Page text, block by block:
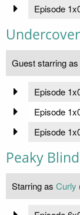
Episode
Undercover
Guest starring as
Episode
Episode
Episode
Peaky
Starring as Curly